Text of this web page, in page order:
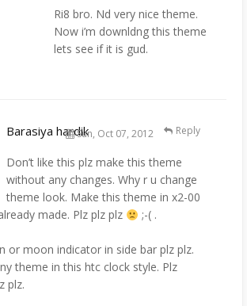
Ri8 bro. Nd very nice theme.
Now i’m downldng this theme
lets see if it is gud.
Barasiya hardikSun, Oct 07, 2012
Don’t like this plz make this theme
without any changes. Why r u change
theme look. Make this theme in x2-00
made. Plz plz plz
;-( .
or moon indicator in side bar plz plz.
theme in this htc clock style. Plz
plz.
Reply